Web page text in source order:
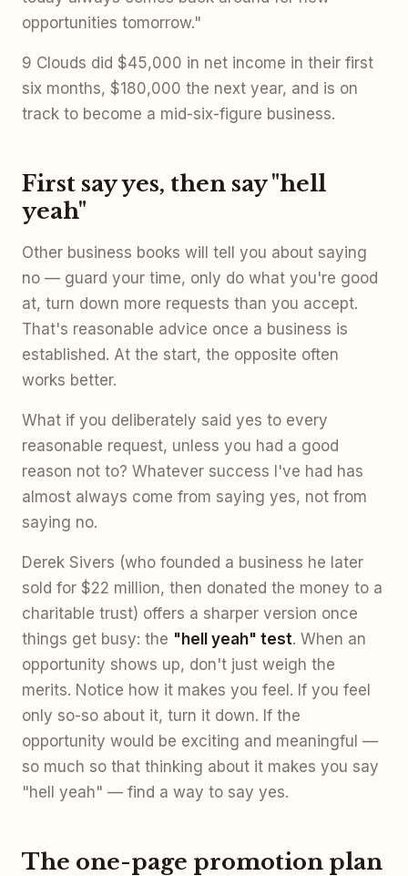
opportunities tomorrow."
9 Clouds did $45,000 in net income in their first
six months, $180,000 the next year, and is on
track to become a mid-six-figure business.
First say yes, then say "hell
yeah"
Other business books will tell you about saying
no — guard your time, only do what you're good
at, turn down more requests than you accept.
That's reasonable advice once a business is
established. At the start, the opposite often
works better.
What if you deliberately said yes to every
reasonable request, unless you had a good
reason not to? Whatever success I've had has
almost always come from saying yes, not from
saying no.
Derek Sivers (who founded a business he later
sold for $22 million, then donated the money to a
charitable trust) offers a sharper version once
things get busy: the "hell yeah" test. When an
opportunity shows up, don't just weigh the
merits. Notice how it makes you feel. If you feel
only so-so about it, turn it down. If the
opportunity would be exciting and meaningful —
so much so that thinking about it makes you say
"hell yeah" — find a way to say yes.
The one-page promotion plan